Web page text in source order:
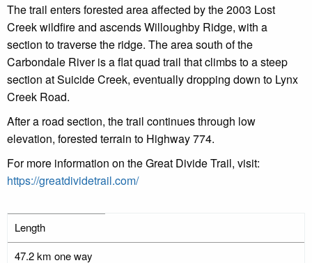
The trail enters forested area affected by the 2003 Lost
Creek wildfire and ascends Willoughby Ridge, with a
section to traverse the ridge. The areasouth of the
Carbondale River is a flat quad trail that climbs to a steep
section at Suicide Creek, eventually dropping down to Lynx
Creek Road.
After a road section, the trail continues through low
elevation, forested terrain to Highway 774.
For more information on the Great Divide Trail, visit:
https://greatdividetrail.com/
Length
47.2 km one way